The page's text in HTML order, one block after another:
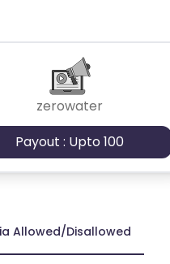
zerowater
Payout : Upto 100
Allowed/Disallowed